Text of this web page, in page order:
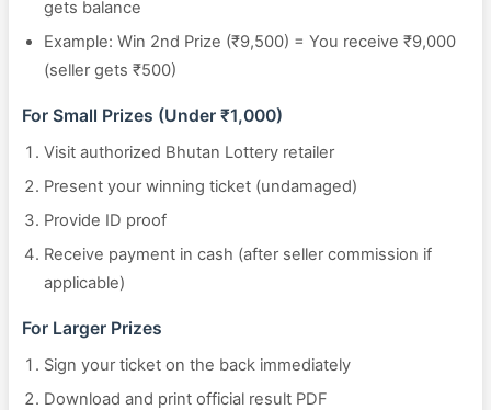
gets balance
Example: Win 2nd Prize (₹9,500) = You receive ₹9,000
(seller gets ₹500)
For Small Prizes (Under ₹1,000)
Visit authorized Bhutan Lottery retailer
Present your winning ticket (undamaged)
Provide ID proof
Receive payment in cash (after seller commission if
applicable)
For Larger Prizes
Sign your ticket on the back immediately
Download and print official result PDF